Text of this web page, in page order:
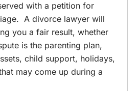
with a petition for
A divorce lawyer will
you a fair result, whether
is the parenting plan,
child support, holidays,
may come up during a